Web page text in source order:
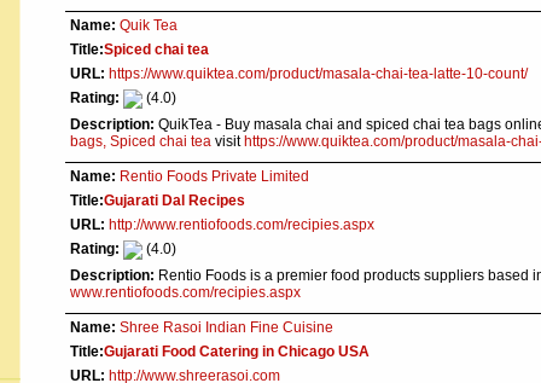
Name: Quik Tea
Title:Spiced chai tea
URL: https://www.quiktea.com/product/masala-chai-tea-latte-10-count/
Rating:
(4.0)
Description: QuikTea - Buy masala chai and spiced chai tea bags
bags, Spiced chai tea visit https://www.quiktea.com/product/masala-
Name: Rentio Foods Private Limited
Title:Gujarati Dal Recipes
URL: http://www.rentiofoods.com/recipies.aspx
Rating:
(4.0)
Description: Rentio Foods is a premier food products suppliers based
www.rentiofoods.com/recipies.aspx
Name: Shree Rasoi Indian Fine Cuisine
Title:Gujarati Food Catering in Chicago USA
URL: http://www.shreerasoi.com